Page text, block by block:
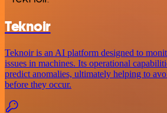
Teknoir
Teknoir is an AI platform designed to
issues in machines. Its operational
predict anomalies, ultimately helping to
before they occur.